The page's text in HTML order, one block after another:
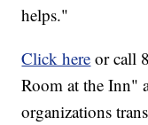
helps."
Click here or call
Room at the Inn"
organizations